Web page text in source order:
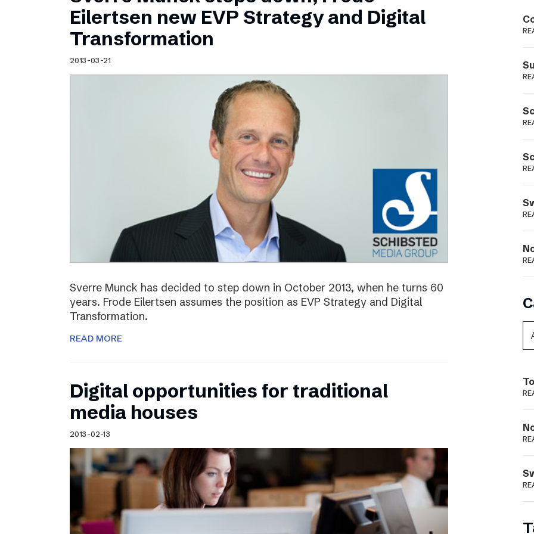
Schibsted’s visual design
Content style guide
Eilertsen new EVP Strategy and Digital
Transformation
2013-03-21
Sverre Munck has decided to step down in October 2013, when he turns 60
years. Frode Eilertsen assumes the position as EVP Strategy and Digital
Transformation.
READ MORE
Digital opportunities for traditional
media houses
2013-02-13